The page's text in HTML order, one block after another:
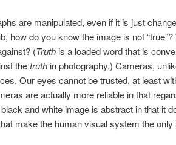
are manipulated, even if it is just
how do you know the image is not “true”?
(Truthis a loaded word that is
thetruthin photography.) Cameras,
Our eyes cannot be trusted, at least
are actually more reliable in that
and white image is abstract in that it
make the human visual system the only